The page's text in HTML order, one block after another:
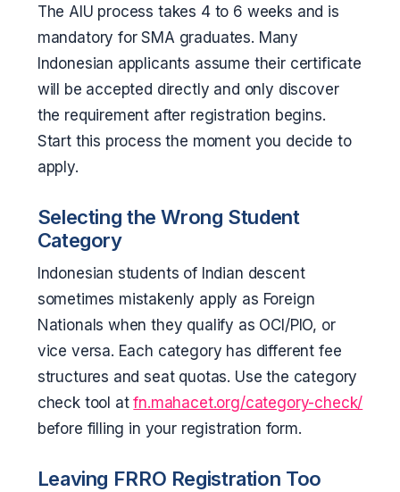
The AIU process takes 4 to 6 weeks and is
mandatory for SMA graduates. Many
Indonesian applicants assume their certificate
will be accepted directly and only discover
the requirement after registration begins.
Start this process the moment you decide to
apply.
Selecting the Wrong Student
Category
Indonesian students of Indian descent
sometimes mistakenly apply as Foreign
Nationals when they qualify as OCI/PIO, or
vice versa. Each category has different fee
structures and seat quotas. Use the category
check tool atfn.mahacet.org/category-check/
before filling in your registration form.
Leaving FRRO Registration Too